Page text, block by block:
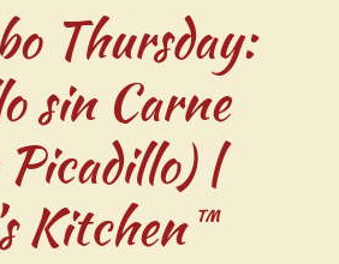
Thursday:
sin Carne
|
Kitchen™